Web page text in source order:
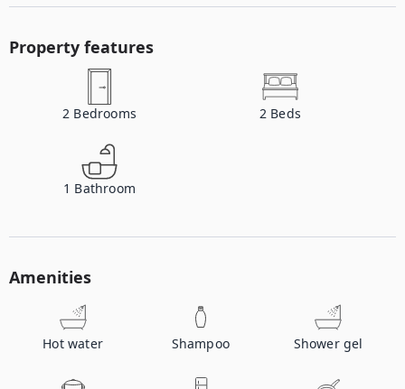
Property features
2 Bedrooms 2 Beds
1 Bathroom
Amenities
Hot water Shampoo Shower gel